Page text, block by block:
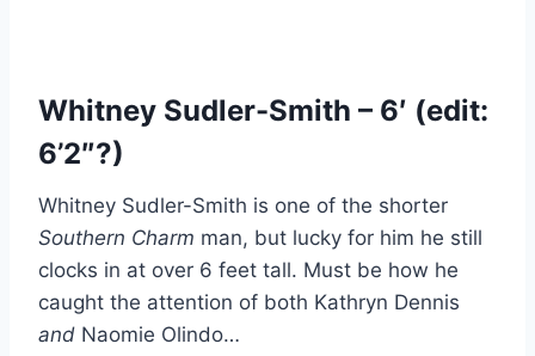
Whitney Sudler-Smith – 6′ (edit:
6’2″?)
Whitney Sudler-Smith is one of the shorter
Southern Charm man, but lucky for him he still
clocks in at over 6 feet tall. Must be how he
caught the attention of both Kathryn Dennis
and Naomie Olindo…